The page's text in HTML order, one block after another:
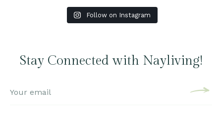
Follow on Instagram
Stay Connected with Nayliving!